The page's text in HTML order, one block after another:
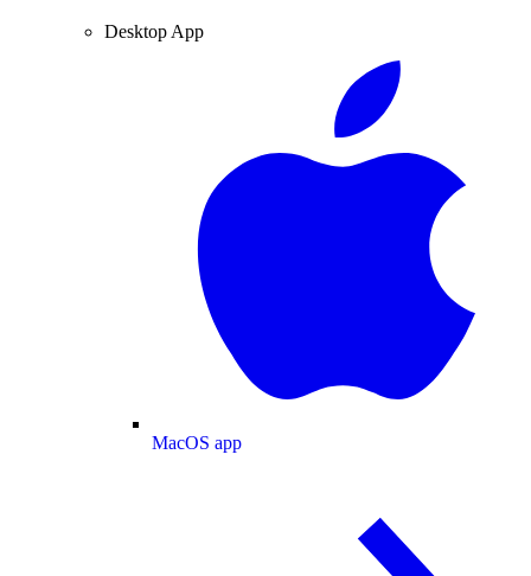
Desktop App
MacOS app